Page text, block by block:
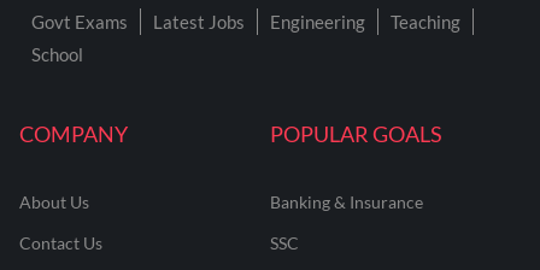
COMPANY
About Us
Contact Us
POPULAR GOALS
Banking & Insurance
SSC
Govt Exams Latest Jobs Engineering
Teaching
School